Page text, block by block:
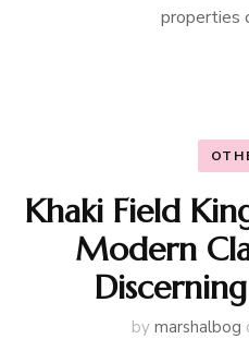
properties
Khaki Field
Modern
by marshalbog